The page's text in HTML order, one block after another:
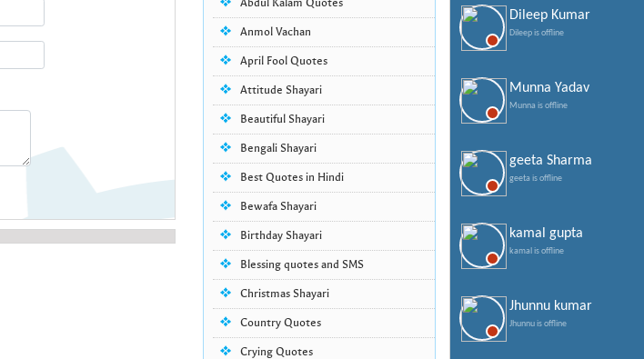
Anmol Vachan
April Fool Quotes
Attitude Shayari
Beautiful Shayari
Bengali Shayari
Best Quotes in Hindi
Bewafa Shayari
Birthday Shayari
Blessing quotes and SMS
Christmas Shayari
Country Quotes
Crying Quotes
Dileep Kumar
Dileep is offline
Munna Yadav
Munna is offline
geeta Sharma
geeta is offline
kamal gupta
kamal is offline
Jhunnu kumar
Jhunnu is offline